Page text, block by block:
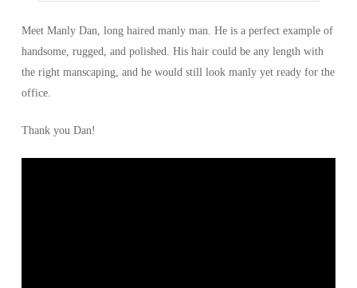
Meet Manly Dan, long haired manly man. He is a perfect example of
handsome, rugged, and polished. His hair could be any length with
the right manscaping, and he would still look manly yet ready for the
office.
Thank you Dan!